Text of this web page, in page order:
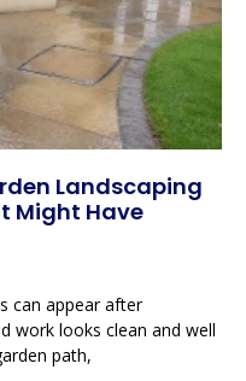
Landscaping
Might Have
can appear after
work looks clean and well
path,